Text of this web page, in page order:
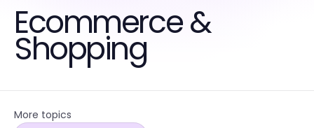
Ecommerce &
Shopping
More topics